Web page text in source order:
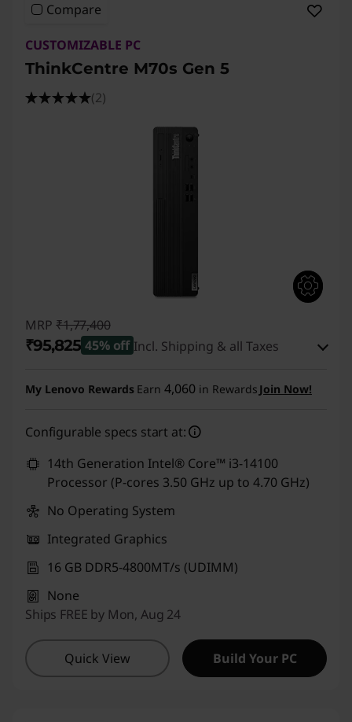
Compare
CUSTOMIZABLE PC
ThinkCentre M70s Gen 5
(2)
MRP ₹1,77,400
₹95,825 45% off Incl. Shipping & all Taxes
My Lenovo Rewards Earn 4,060 in Rewards Join Now!
Configurable specs start at:
14th Generation Intel® Core™ i3-14100
Processor (P-cores 3.50 GHz up to 4.70 GHz)
No Operating System
Integrated Graphics
16 GB DDR5-4800MT/s (UDIMM)
None
Ships FREE by Mon, Aug 24
Quick View Build Your PC